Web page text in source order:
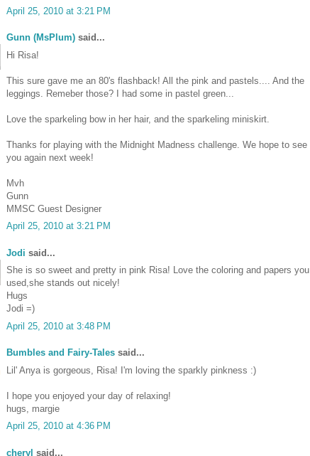
April 25, 2010 at 3:21 PM
Gunn (MsPlum) said...
Hi Risa!
This sure gave me an 80's flashback! All the pink and pastels.... And the
leggings. Remeber those? I had some in pastel green...
Love the sparkeling bow in her hair, and the sparkeling miniskirt.
Thanks for playing with the Midnight Madness challenge. We hope to see
you again next week!
Mvh
Gunn
MMSC Guest Designer
April 25, 2010 at 3:21 PM
Jodi said...
She is so sweet and pretty in pink Risa! Love the coloring and papers you
used,she stands out nicely!
Hugs
Jodi =)
April 25, 2010 at 3:48 PM
Bumbles and Fairy-Tales said...
Lil' Anya is gorgeous, Risa! I'm loving the sparkly pinkness :)
I hope you enjoyed your day of relaxing!
hugs, margie
April 25, 2010 at 4:36 PM
cheryl said...